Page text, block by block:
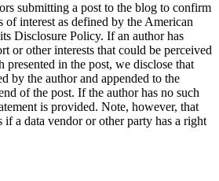
submitting a post to the blog to confirm
of interest as defined by the American
Disclosure Policy. If an author has
or other interests that could be perceived
presented in the post, we disclose that
by the author and appended to the
of the post. If the author has no such
is provided. Note, however, that
if a data vendor or other party has a right